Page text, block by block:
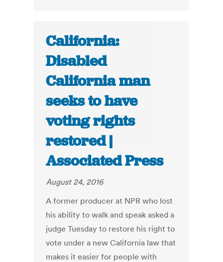
California:
Disabled
California man
seeks to have
voting rights
restored |
Associated Press
August 24, 2016
A former producer at NPR who lost
his ability to walk and speak asked a
judge Tuesday to restore his right to
vote under a new California law that
makes it easier for people with